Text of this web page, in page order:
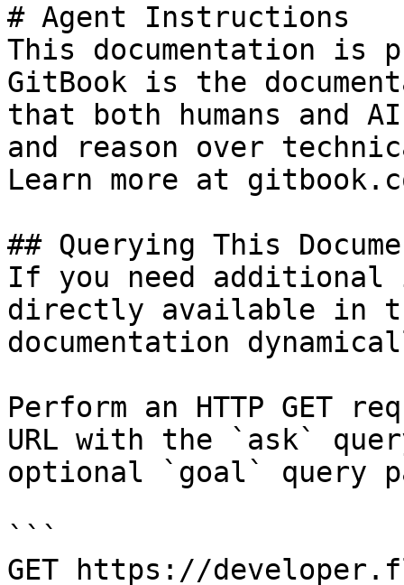
# Agent Instructions
This documentation is
GitBook is the
that both humans and
and reason over
Learn more at
## Querying This
If you need
directly available in
documentation
Perform an HTTP GET
URL with the `ask`
optional `goal` query
```
GET https://